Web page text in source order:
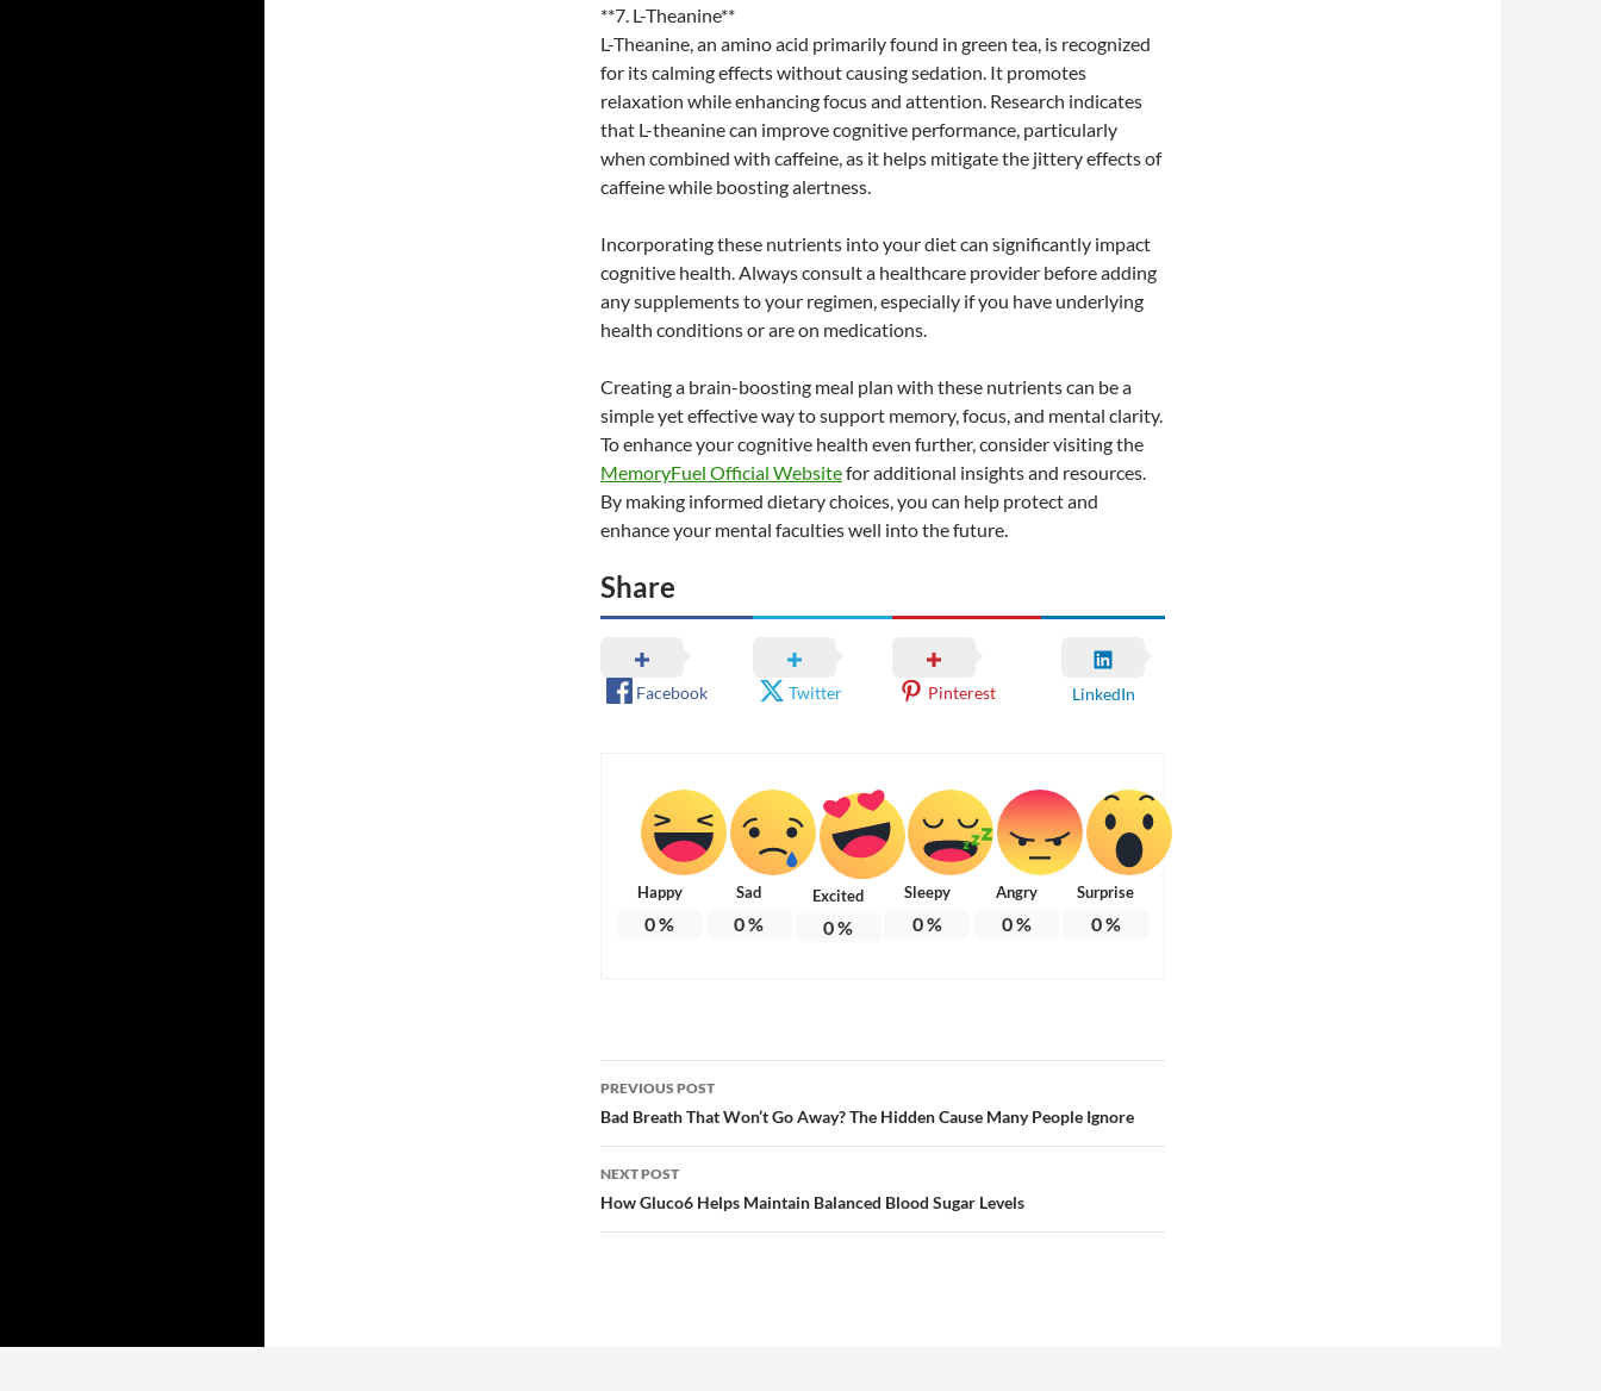
**7. L-Theanine**
L-Theanine, an amino acid primarily found in green tea, is recognized
for its calming effects without causing sedation. It promotes
relaxation while enhancing focus and attention. Research indicates
that L-theanine can improve cognitive performance, particularly
when combined with caffeine, as it helps mitigate the jittery effects of
caffeine while boosting alertness.
Incorporating these nutrients into your diet can significantly impact
cognitive health. Always consult a healthcare provider before adding
any supplements to your regimen, especially if you have underlying
health conditions or are on medications.
Creating a brain-boosting meal plan with these nutrients can be a
simple yet effective way to support memory, focus, and mental clarity.
To enhance your cognitive health even further, consider visiting the
MemoryFuel Official Websitefor additional insights and resources.
By making informed dietary choices, you can help protect and
enhance your mental faculties well into the future.
Share
Facebook Twitter Pinterest LinkedIn
Happy
0%
Sad
0%
Excited
0%
Sleepy
0%
Angry
0%
Surprise
0%
Post
navigation
PREVIOUS POST
Bad Breath That Won’t Go Away? The Hidden Cause Many People Ignore
NEXT POST
How Gluco6 Helps Maintain Balanced Blood Sugar Levels